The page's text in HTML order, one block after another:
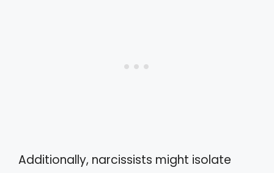
Additionally, narcissists might isolate